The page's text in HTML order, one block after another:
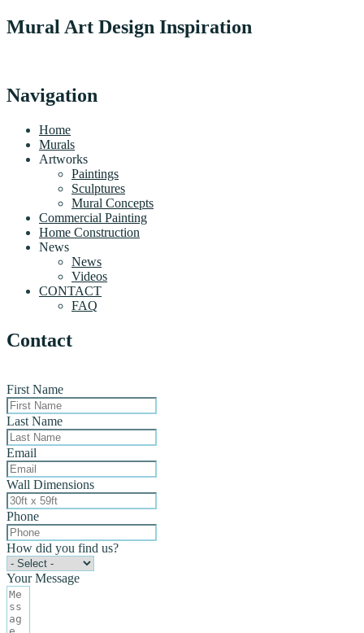
Mural Art Design Inspiration
Navigation
Home
Murals
Artworks
Paintings
Sculptures
Mural Concepts
Commercial Painting
Home Construction
News
News
Videos
CONTACT
FAQ
Contact
First Name
Last Name
Email
Wall Dimensions
Phone
How did you find us?
Your Message